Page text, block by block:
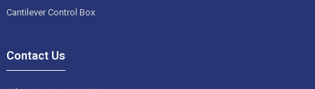
Cantilever Control Box
Contact Us